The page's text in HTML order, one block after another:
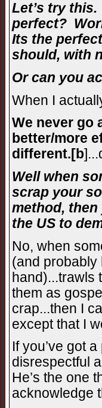
Let’s try
perfect?
Its the
should, with
Or can you
When I
We never go
better/more
different.[b]
Well when
scrap your
method,
the US to
No, when
(and probably
hand)...trawls
them as
crap...then I
except that I
If you’ve got
disrespectful
He’s the one
acknowledge